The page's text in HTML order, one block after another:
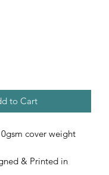
to Cart
cover weight
& Printed in